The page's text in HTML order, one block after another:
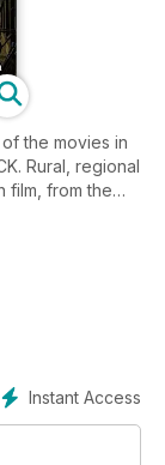
of the movies in
Rural, regional
film, from the
the Ned Kelly
cinematic
it means to be
Also in this
a largely
the Victorian
Instant Access